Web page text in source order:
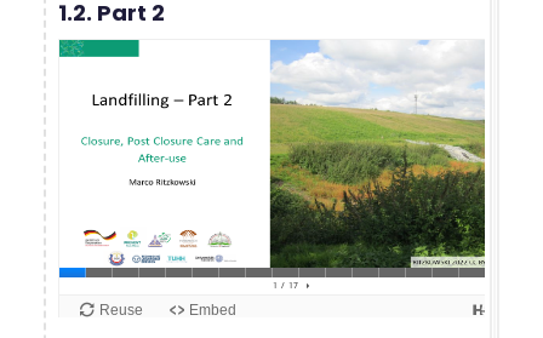
1.2. Part 2